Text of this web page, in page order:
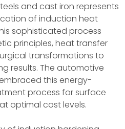
and cast iron represents
of induction heat
sophisticated process
principles, heat transfer
transformations to
results. The automotive
this energy-
process for surface
optimal cost levels.